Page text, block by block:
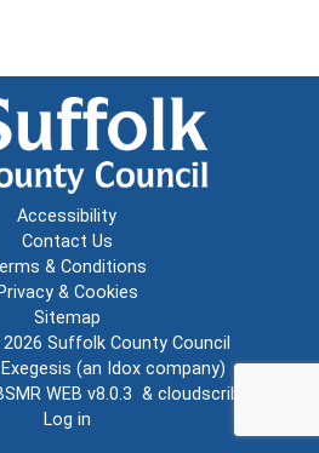
Accessibility
Contact Us
& Conditions
Privacy & Cookies
Sitemap
Suffolk County Council
Exegesis (an Idox company)
WEB v8.0.3 & cloudscribe
Log in